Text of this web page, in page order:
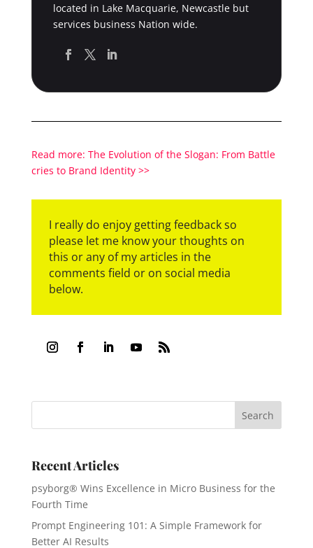
located in Lake Macquarie, Newcastle but
services business Nation wide.
Read more: The Evolution of the Slogan: From Battle
cries to Brand Identity >>
I really do enjoy getting feedback so
please let me know your thoughts on
this or any of my articles in the
comments field or on social media
below.
Recent Articles
psyborg® Wins Excellence in Micro Business for the
Fourth Time
Prompt Engineering 101: A Simple Framework for
Better AI Results